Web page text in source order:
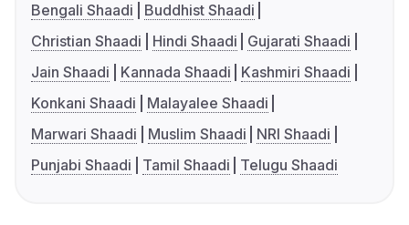
Bengali Shaadi
Buddhist Shaadi
Christian Shaadi
Hindi Shaadi
Gujarati Shaadi
Jain Shaadi
Kannada Shaadi
Kashmiri Shaadi
Konkani Shaadi
Malayalee Shaadi
Marwari Shaadi
Muslim Shaadi
NRI Shaadi
Punjabi Shaadi
Tamil Shaadi Telugu Shaadi